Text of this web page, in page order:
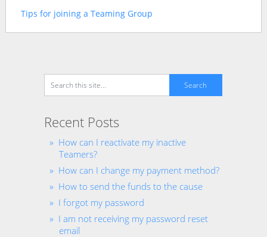
Tips for joining a Teaming Group
Recent Posts
How can I reactivate my inactive
Teamers?
How can I change my payment method?
How to send the funds to the cause
I forgot my password
I am not receiving my password reset
email